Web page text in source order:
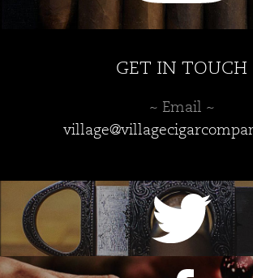
GET IN TOUCH
~ Email ~